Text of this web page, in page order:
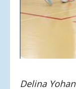
Delina